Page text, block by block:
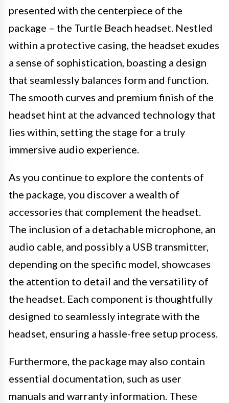
presented with the centerpiece of the
package – the Turtle Beach headset. Nestled
within a protective casing, the headset exudes
a sense of sophistication, boasting a design
that seamlessly balances form and function.
The smooth curves and premium finish of the
headset hint at the advanced technology that
lies within, setting the stage for a truly
immersive audio experience.
As you continue to explore the contents of
the package, you discover a wealth of
accessories that complement the headset.
The inclusion of a detachable microphone, an
audio cable, and possibly a USB transmitter,
depending on the specific model, showcases
the attention to detail and the versatility of
the headset. Each component is thoughtfully
designed to seamlessly integrate with the
headset, ensuring a hassle-free setup process.
Furthermore, the package may also contain
essential documentation, such as user
manuals and warranty information. These